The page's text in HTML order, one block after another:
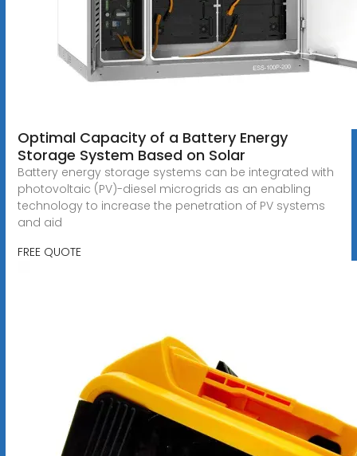
Optimal Capacity of a Battery Energy
Storage System Based on Solar
Battery energy storage systems can be integrated with
photovoltaic (PV)-diesel microgrids as an enabling
technology to increase the penetration of PV systems
and aid
FREE QUOTE